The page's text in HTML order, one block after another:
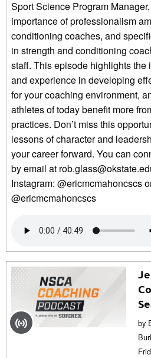
Sport Science Program
importance of professionalism
conditioning coaches, and
in strength and conditioning
staff. This episode highlights the
and experience in developing
for your coaching environment,
athletes of today benefit more
practices. Don’t miss this
lessons of character and
your career forward. You can
by email at
Instagram: @ericmcmahoncscs
@ericmcmahoncscs
by